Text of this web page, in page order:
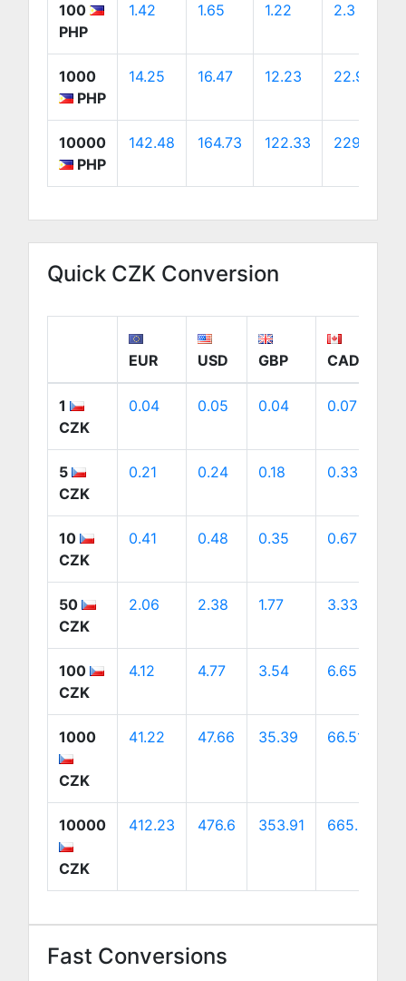
100
PHP
1.42 1.65 1.22 2.3
1000
PHP
14.25 16.47 12.23 22.99
10000
PHP
142.48 164.73 122.33 229.87
Quick CZK Conversion
EUR USD GBP CAD
1
CZK
0.04 0.05 0.04 0.07
5
CZK
0.21 0.24 0.18 0.33
10
CZK
0.41 0.48 0.35 0.67
50
CZK
2.06 2.38 1.77 3.33
100
CZK
4.12 4.77 3.54 6.65
1000
CZK
41.22 47.66 35.39 66.51
10000
CZK
412.23 476.6 353.91 665.07
Fast Conversions